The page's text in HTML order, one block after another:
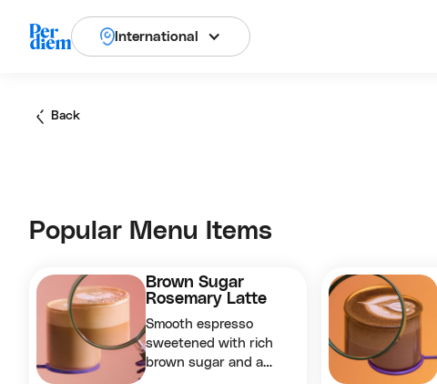
International
Back
Popular Menu Items
Brown Sugar
Rosemary Latte
Smooth espresso
sweetened with rich
brown sugar and a